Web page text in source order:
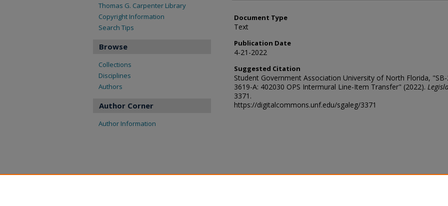
Document Type
Text
Publication Date
4-21-2022
Suggested Citation
Student Government Association University of North Florida, "SB-
3619-A: 402030 OPS Intermural Line-Item Transfer" (2022).
3371.
https://digitalcommons.unf.edu/sgaleg/3371
Thomas G. Carpenter Library
Copyright Information
Search Tips
Browse
Collections
Disciplines
Authors
Author Corner
Author Information